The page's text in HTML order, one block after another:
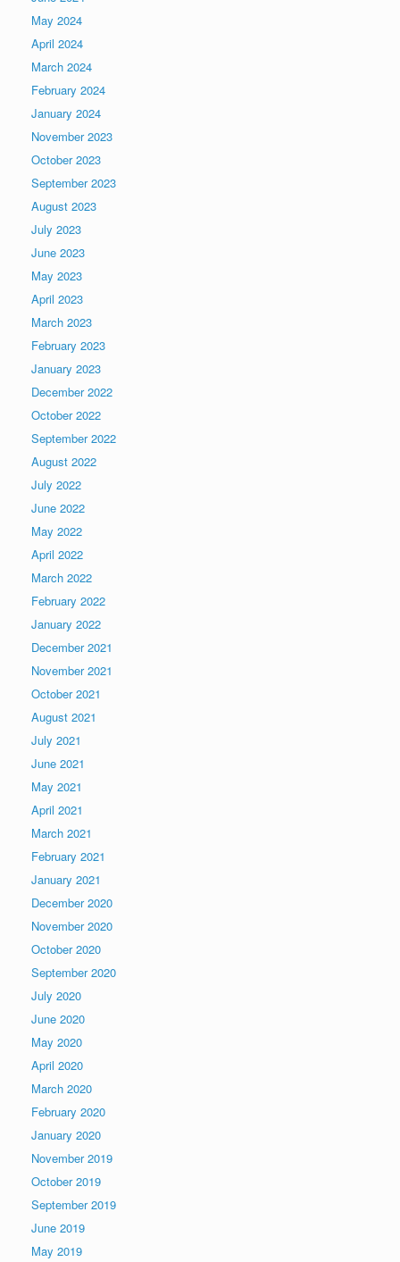
May 2024
April 2024
March 2024
February 2024
January 2024
November 2023
October 2023
September 2023
August 2023
July 2023
June 2023
May 2023
April 2023
March 2023
February 2023
January 2023
December 2022
October 2022
September 2022
August 2022
July 2022
June 2022
May 2022
April 2022
March 2022
February 2022
January 2022
December 2021
November 2021
October 2021
August 2021
July 2021
June 2021
May 2021
April 2021
March 2021
February 2021
January 2021
December 2020
November 2020
October 2020
September 2020
July 2020
June 2020
May 2020
April 2020
March 2020
February 2020
January 2020
November 2019
October 2019
September 2019
June 2019
May 2019